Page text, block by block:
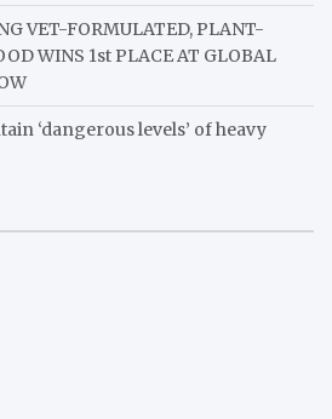
VET-FORMULATED, PLANT-
WINS 1st PLACE AT GLOBAL
‘dangerous levels’ of heavy